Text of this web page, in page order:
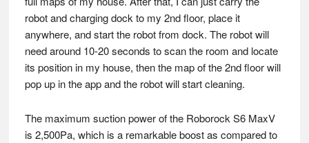
robot and charging dock to my 2nd floor, place it
anywhere, and start the robot from dock. The robot will
need around 10-20 seconds to scan the room and locate
its position in my house, then the map of the 2nd floor will
pop up in the app and the robot will start cleaning.
The maximum suction power of the Roborock S6 MaxV
is 2,500Pa, which is a remarkable boost as compared to